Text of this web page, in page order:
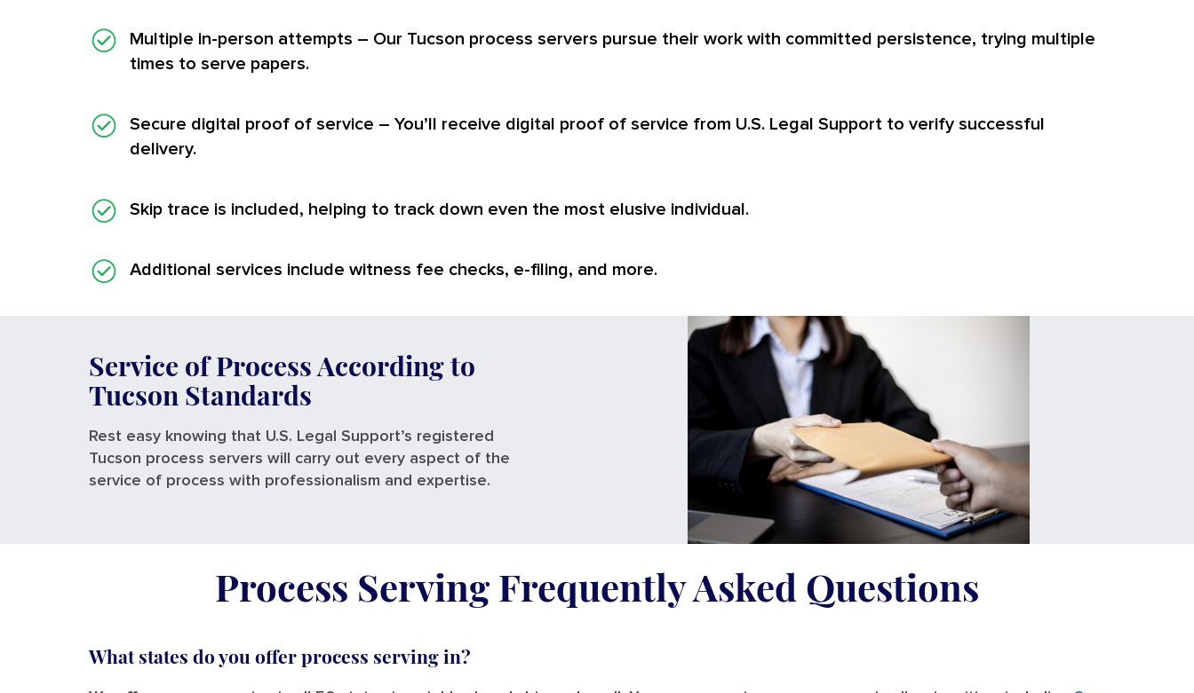
Multiple in-person attempts – Our Tucson process servers pursue their work with committed persistence, trying multiple
times to serve papers.
Secure digital proof of service – You’ll receive digital proof of service from U.S. Legal Support to verify successful
delivery.
Skip trace is included, helping to track down even the most elusive individual.
Additional services include witness fee checks, e-filing, and more.
Service of Process According to
Tucson Standards
Rest easy knowing that U.S. Legal Support’s registered
Tucson process servers will carry out every aspect of the
service of process with professionalism and expertise.
Process Serving Frequently Asked Questions
What states do you offer process serving in?